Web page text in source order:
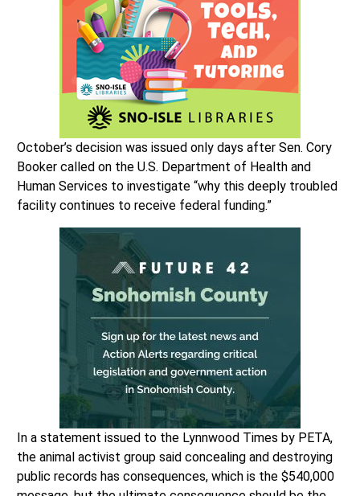
October’s decision was issued only days after Sen. Cory
Booker called on the U.S. Department of Health and
Human Services to investigate “why this deeply troubled
facility continues to receive federal funding.”
In a statement issued to the Lynnwood Times by PETA,
the animal activist group said concealing and destroying
public records has consequences, which is the $540,000